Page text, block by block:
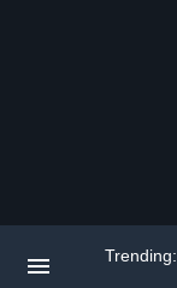
Trending: